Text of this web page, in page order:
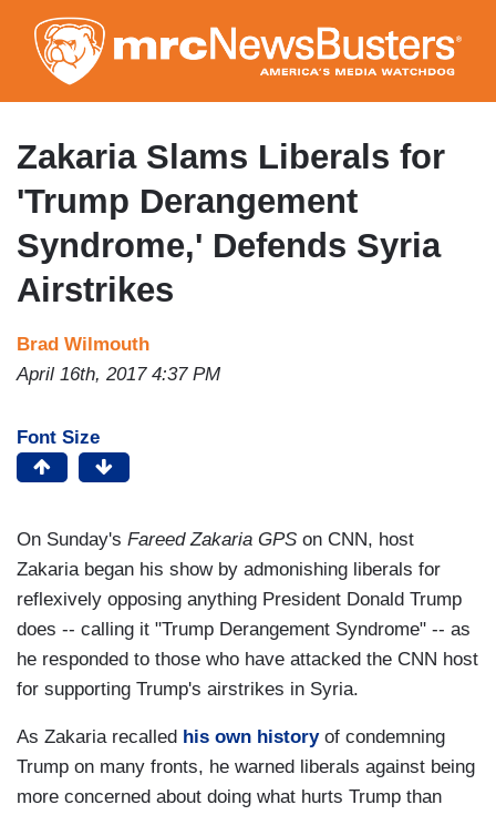
to
main
content
Zakaria Slams Liberals for
'Trump Derangement
Syndrome,' Defends Syria
Airstrikes
Brad Wilmouth
April 16th, 2017 4:37 PM
Font Size
On Sunday's Fareed Zakaria GPS on CNN, host
Zakaria began his show by admonishing liberals for
reflexively opposing anything President Donald Trump
does -- calling it "Trump Derangement Syndrome" -- as
he responded to those who have attacked the CNN host
for supporting Trump's airstrikes in Syria.
As Zakaria recalled his own historyof condemning
Trump on many fronts, he warned liberals against being
more concerned about doing what hurts Trump than